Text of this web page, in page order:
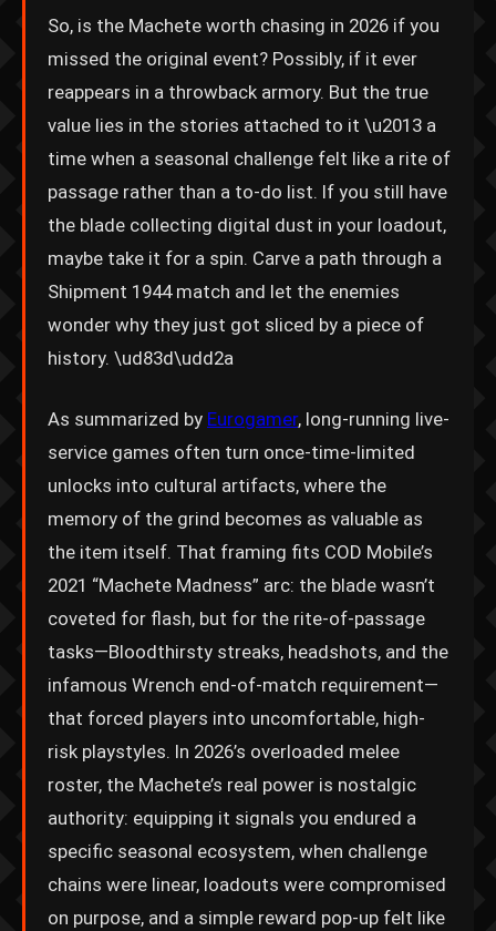
So, is the Machete worth chasing in 2026 if you
missed the original event? Possibly, if it ever
reappears in a throwback armory. But the true
value lies in the stories attached to it \u2013 a
time when a seasonal challenge felt like a rite of
passage rather than a to-do list. If you still have
the blade collecting digital dust in your loadout,
maybe take it for a spin. Carve a path through a
Shipment 1944 match and let the enemies
wonder why they just got sliced by a piece of
history. \ud83d\udd2a
As summarized by Eurogamer, long-running live-
service games often turn once-time-limited
unlocks into cultural artifacts, where the
memory of the grind becomes as valuable as
the item itself. That framing fits COD Mobile’s
2021 “Machete Madness” arc: the blade wasn’t
coveted for flash, but for the rite-of-passage
tasks—Bloodthirsty streaks, headshots, and the
infamous Wrench end-of-match requirement—
that forced players into uncomfortable, high-
risk playstyles. In 2026’s overloaded melee
roster, the Machete’s real power is nostalgic
authority: equipping it signals you endured a
specific seasonal ecosystem, when challenge
chains were linear, loadouts were compromised
on purpose, and a simple reward pop-up felt like